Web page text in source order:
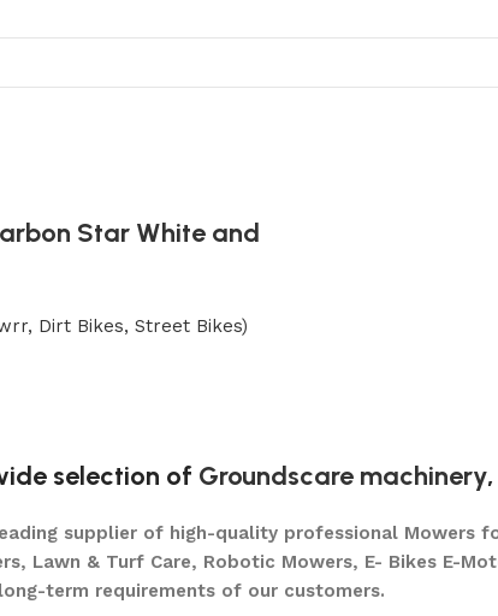
Discount
Star White and
Dirt Bikes, Street Bikes)
selection of Groundscare machinery,
supplier of high-quality professional Mowers
Lawn & Turf Care, Robotic Mowers, E- Bikes E-
term requirements of our customers.